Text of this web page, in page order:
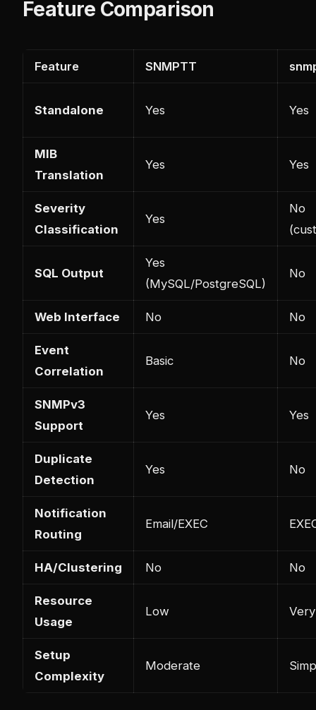
Feature Comparison
Feature SNMPTT
Standalone Yes Yes
MIB
Translation
Yes Yes
Severity
Classification
Yes
No
SQL Output
Yes
(MySQL/PostgreSQL)
No
Web Interface No No
Event
Correlation
Basic No
SNMPv3
Support
Yes Yes
Duplicate
Detection
Yes No
Notification
Routing
Email/EXEC
HA/Clustering No No
Resource
Usage
Low
Setup
Complexity
Moderate